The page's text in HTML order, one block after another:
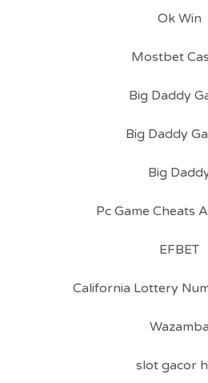
Ok Win
Mostbet
Big Daddy
Big Daddy
Big
Pc Game Cheats
EFBET
California Lottery
Wazamba
slot gacor